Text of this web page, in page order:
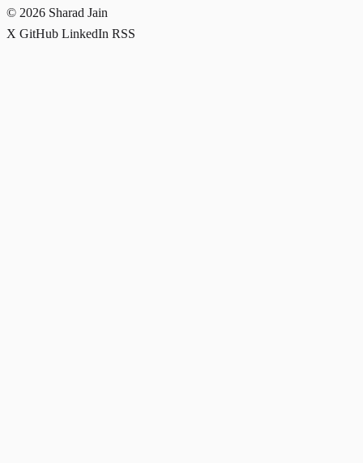
© 2026 Sharad Jain
X GitHub LinkedIn RSS